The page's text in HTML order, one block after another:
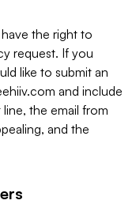
the right to
request. If you
like to submit an
and include
line, the email from
and the